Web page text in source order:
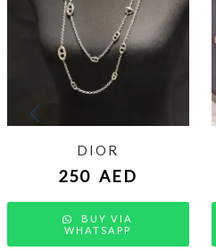
DIOR
250 AED
BUY VIA
WHATSAPP